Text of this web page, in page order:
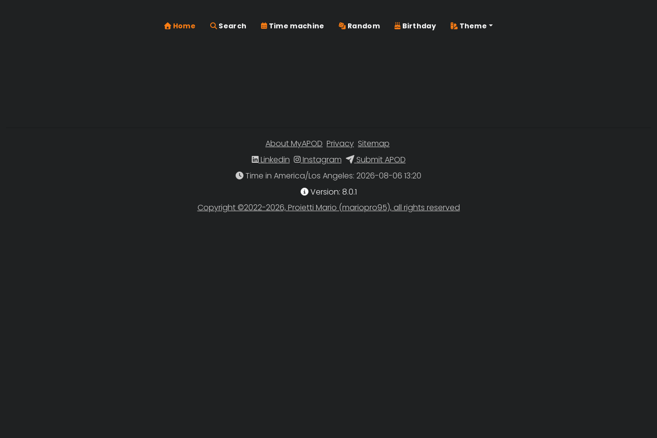
Home Search Time machine Random Birthday Theme
About MyAPOD Privacy Sitemap
Linkedin
Instagram
Submit APOD
Time in America/Los Angeles
Version: 8.0.1
Copyright ©2022-2026, Proietti Mario (mariopro95), all rights reserved